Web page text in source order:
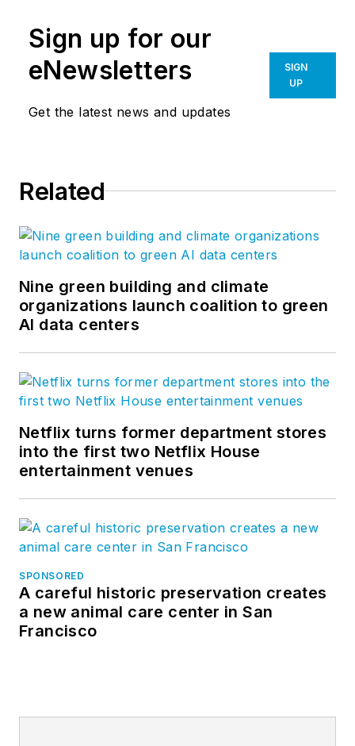
Sign up for our
eNewsletters
Get the latest news and updates
SIGN
UP
Related
Nine green building and climate
organizations launch coalition to green
AI data centers
Netflix turns former department stores
into the first two Netflix House
entertainment venues
SPONSORED
A careful historic preservation creates
a new animal care center in San
Francisco